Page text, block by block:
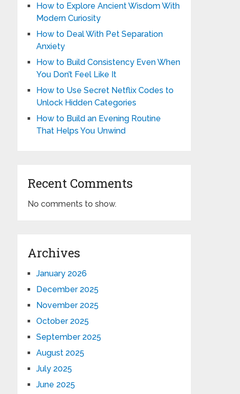
How to Explore Ancient Wisdom With
Modern Curiosity
How to Deal With Pet Separation
Anxiety
How to Build Consistency Even When
You Don’t Feel Like It
How to Use Secret Netflix Codes to
Unlock Hidden Categories
How to Build an Evening Routine
That Helps You Unwind
Recent Comments
No comments to show.
Archives
January 2026
December 2025
November 2025
October 2025
September 2025
August 2025
July 2025
June 2025